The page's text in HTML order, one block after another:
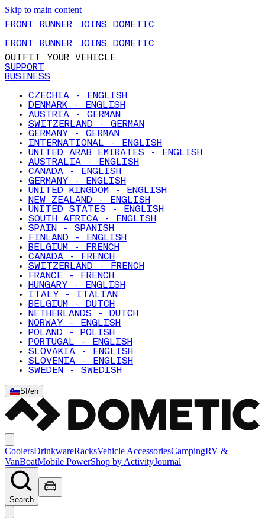
Skip to main content
FRONT RUNNER JOINS DOMETIC
FRONT RUNNER JOINS DOMETIC
OUTFIT YOUR VEHICLE
SUPPORT
BUSINESS
CZECHIA - ENGLISH
DENMARK - ENGLISH
AUSTRIA - GERMAN
SWITZERLAND - GERMAN
GERMANY - GERMAN
INTERNATIONAL - ENGLISH
UNITED ARAB EMIRATES - ENGLISH
AUSTRALIA - ENGLISH
CANADA - ENGLISH
GERMANY - ENGLISH
UNITED KINGDOM - ENGLISH
NEW ZEALAND - ENGLISH
UNITED STATES - ENGLISH
SOUTH AFRICA - ENGLISH
SPAIN - SPANISH
FINLAND - ENGLISH
BELGIUM - FRENCH
CANADA - FRENCH
SWITZERLAND - FRENCH
FRANCE - FRENCH
HUNGARY - ENGLISH
ITALY - ITALIAN
BELGIUM - DUTCH
NETHERLANDS - DUTCH
NORWAY - ENGLISH
POLAND - POLISH
PORTUGAL - ENGLISH
SLOVAKIA - ENGLISH
SLOVENIA - ENGLISH
SWEDEN - SWEDISH
SI /en
CoolersDrinkwareRacksVehicle AccessoriesCampingRV &
VanBoatMobile PowerShop by ActivityJournal
Search